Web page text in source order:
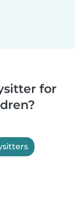
for